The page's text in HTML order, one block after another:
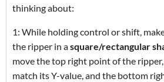
thinking about:
1: While holding control or shift,
the ripper in asquare/rectangular
move the top right point of the
match its Y-value, and the bottom